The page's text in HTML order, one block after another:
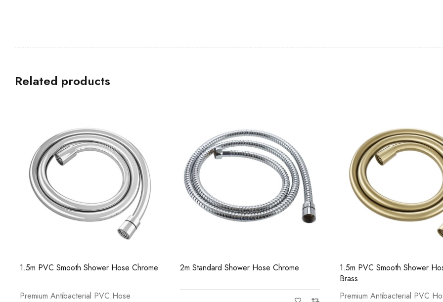
Related products
2m Standard Shower Hose Chrome
1.5m PVC Smooth Shower Hose Brushed
1.5m PVC Smooth Shower
Premium Antibacterial PVC
Casi 500mm 2 Door
White